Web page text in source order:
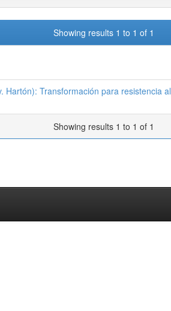
Showing results 1 to 1 of 1
Hartón): Transformación para resistencia al
Showing results 1 to 1 of 1